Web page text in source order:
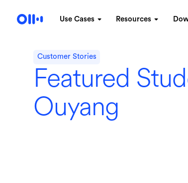
Use Cases Resources
Customer Stories
Featured
Ouyang